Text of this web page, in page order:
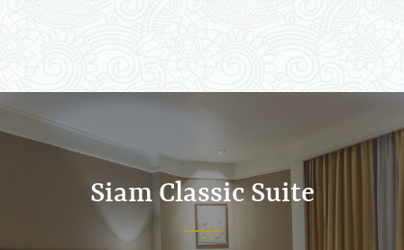
Siam Classic Suite
Siam Classic Suite